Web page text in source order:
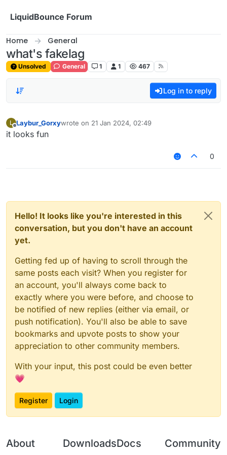
LiquidBounce Forum
Home General
what's fakelag
Unsolved General 1 1 467
Log in to reply
L
Offline
Laybur_Gorxywrote on 21 Jan 2024, 02:49
last edited by
it looks fun
0
Hello! It looks like you're interested in this
conversation, but you don't have an account
yet.
Getting fed up of having to scroll through the
same posts each visit? When you register for
an account, you'll always come back to
exactly where you were before, and choose to
be notified of new replies (either via email, or
push notification). You'll also be able to save
bookmarks and upvote posts to show your
appreciation to other community members.
With your input, this post could be even better
💗
Register Login
About DownloadsDocs Community